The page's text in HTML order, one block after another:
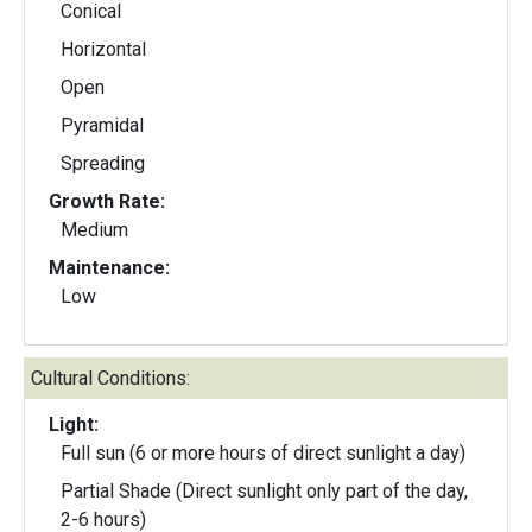
Conical
Horizontal
Open
Pyramidal
Spreading
Growth Rate:
Medium
Maintenance:
Low
Cultural Conditions:
Light:
Full sun (6 or more hours of direct sunlight a day)
Partial Shade (Direct sunlight only part of the day,
2-6 hours)